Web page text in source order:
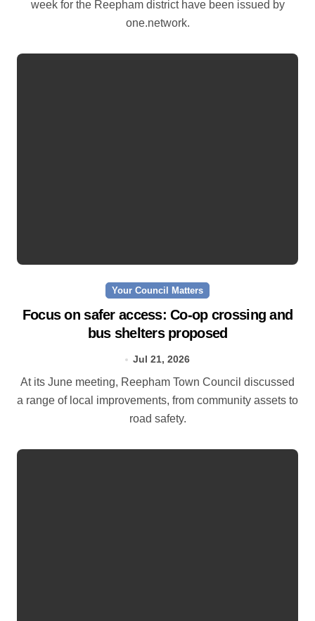
week for the Reepham district have been issued by
one.network.
Your Council Matters
Focus on safer access: Co‑op crossing and
bus shelters proposed
Jul 21, 2026
At its June meeting, Reepham Town Council discussed
a range of local improvements, from community assets to
road safety.